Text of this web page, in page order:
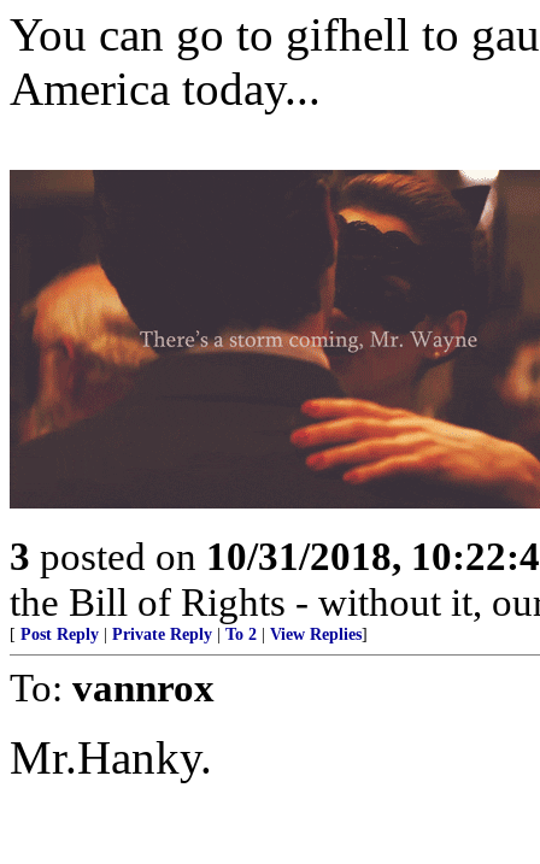
You can go to gifhell to
America today...
3 posted on 10/31/2018,
the Bill of Rights - without it,
[ Post Reply Private Reply To 2 View Replies]
To: vannrox
Mr.Hanky.